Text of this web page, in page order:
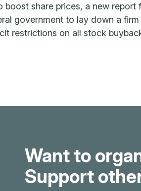
share prices, a new
government to lay down a
restrictions on all stock
Want to
Support